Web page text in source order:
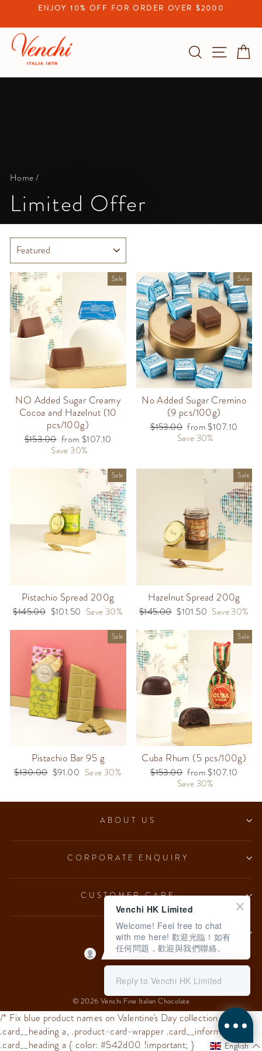
content
Pause
ENJOY 10% OFF FOR ORDER OVER $2000
Search Site
Home/
Limited Offer
Sale
NO Added Sugar Creamy
Cocoa and Hazelnut (10
pcs/100g)
Regular
$153.00 Sale
price
from $107.10
Save 30%
Sale
No Added Sugar Cremino
(9 pcs/100g)
Regular
$153.00 Sale
price
from $107.10
Save 30%
Sale
Pistachio Spread 200g
Regular
$145.00 Sale
$101.50 Save 30%
Sale
Hazelnut Spread 200g
Regular
$145.00 Sale
$101.50 Save 30%
Sale
Pistachio Bar 95 g
Regular
$130.00 Sale
$91.00 Save 30%
Sale
Cuba Rhum (5 pcs/100g)
Regular
$153.00 Sale
price
from $107.10
Save 30%
ABOUT US
CORPORATE ENQUIRY
CUSTOMER CARE
LEGAL
Language
© 2026 Venchi Fine Italian Chocolate
/* Fix blue product names on Valentine's Day collection */
.card__heading a, .product-card-wrapper .card__information
.card__heading a { color: #542d00 !important; }
English
Venchi HK Limited
Welcome! Feel free to chat
with me here! 歡迎光臨！如有
任何問題，歡迎與我們聯絡。
Reply to Venchi HK Limited